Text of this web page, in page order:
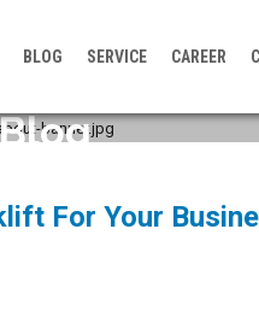
BLOG SERVICE CAREER
For Your